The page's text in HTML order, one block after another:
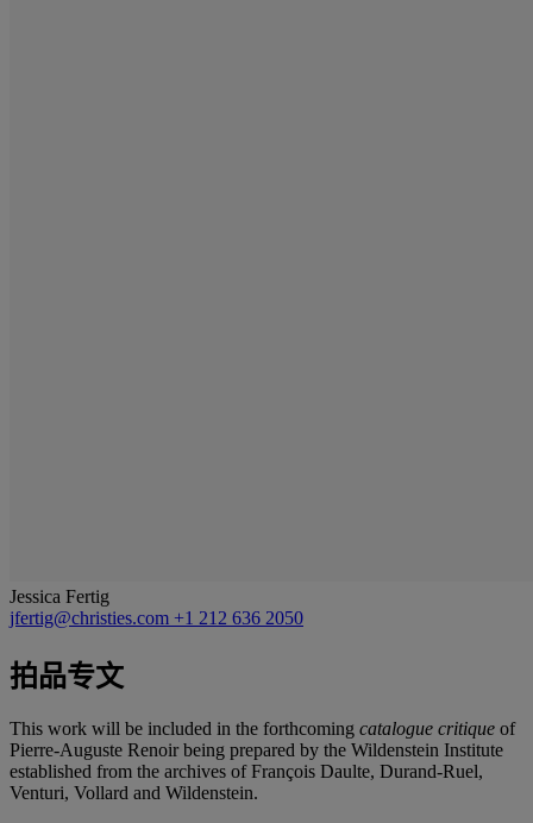
Jessica Fertig
jfertig@christies.com +1 212 636 2050
拍品专文
This work will be included in the forthcoming catalogue critique of
Pierre-Auguste Renoir being prepared by the Wildenstein Institute
established from the archives of François Daulte, Durand-Ruel,
Venturi, Vollard and Wildenstein.